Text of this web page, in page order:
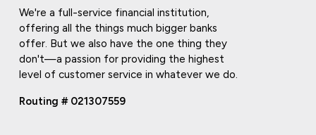
We're a full-service financial institution,
offering all the things much bigger banks
offer. But we also have the one thing they
don't—a passion for providing the highest
level of customer service in whatever we do.
Routing # 021307559